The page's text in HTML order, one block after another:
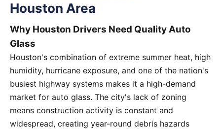
Houston Area
Why Houston Drivers Need Quality Auto
Glass
Houston's combination of extreme summer heat, high
humidity, hurricane exposure, and one of the nation's
busiest highway systems makes it a high-demand
market for auto glass. The city's lack of zoning
means construction activity is constant and
widespread, creating year-round debris hazards